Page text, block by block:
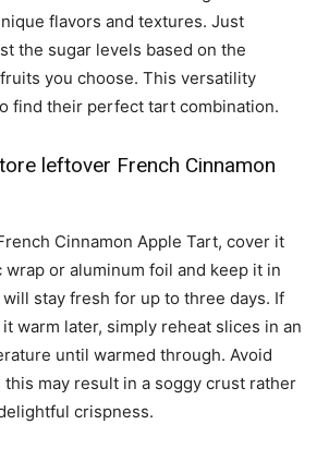
flavors and textures. Just
the sugar levels based on the
you choose. This versatility
find their perfect tart combination.
leftover French Cinnamon
Cinnamon Apple Tart, cover it
or aluminum foil and keep it in
stay fresh for up to three days. If
warm later, simply reheat slices in an
until warmed through. Avoid
this may result in a soggy crust rather
crispness.